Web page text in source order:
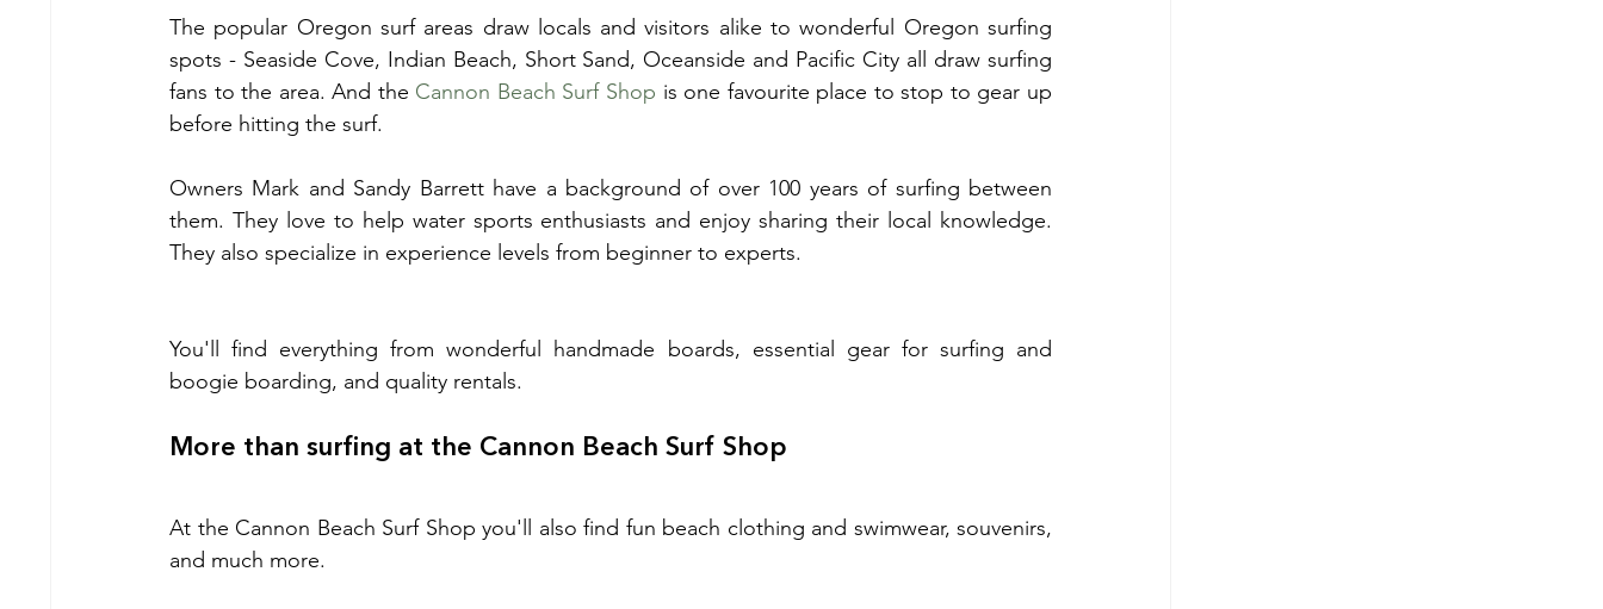
The popular Oregon surf areas draw locals and visitors alike to wonderful Oregon surfing
spots - Seaside Cove, Indian Beach, Short Sand, Oceanside and Pacific City all draw surfing
fans to the area. And the Cannon Beach Surf Shop is one favourite place to stop to gear up
before hitting the surf.
Owners Mark and Sandy Barrett have a background of over 100 years of surfing between
them. They love to help water sports enthusiasts and enjoy sharing their local knowledge.
They also specialize in experience levels from beginner to experts.
You'll find everything from wonderful handmade boards, essential gear for surfing and
boogie boarding, and quality rentals.
More than surfing at the Cannon Beach Surf Shop
At the Cannon Beach Surf Shop you'll also find fun beach clothing and swimwear, souvenirs,
and much more.